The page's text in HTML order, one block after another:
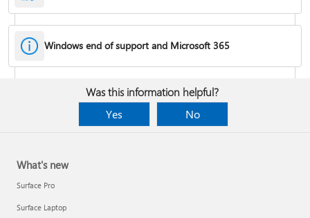
Fixes or workarounds for Office installation or activation issues
Cancel a Microsoft 365 subscription
Windows end of support and Microsoft 365
Was this information helpful?
Yes
No
What's new
Surface Pro
Surface Laptop